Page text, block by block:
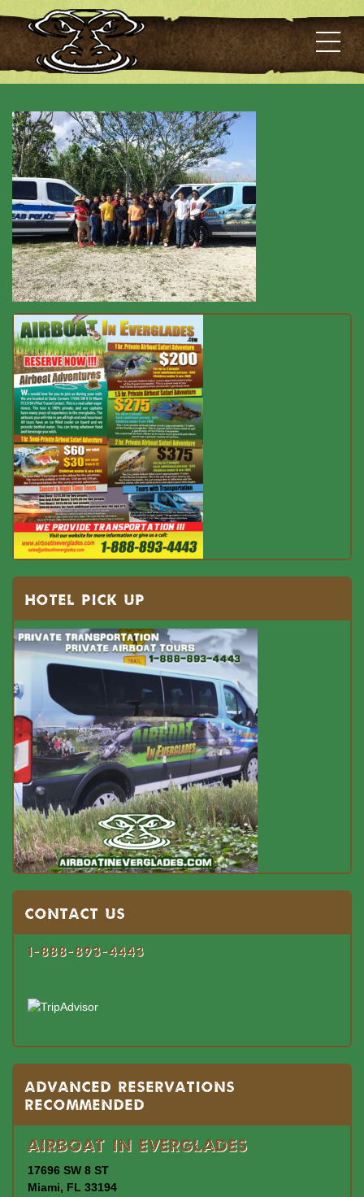
Best Airboat Tour 16
HOTEL PICK UP
Contact US
1-888-893-4443
Advanced Reservations
Recommended
Airboat In Everglades
17696 SW 8 ST
Miami, FL 33194